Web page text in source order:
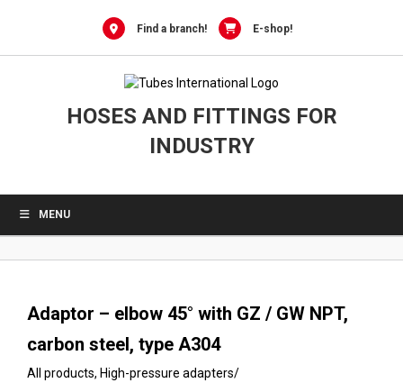
Find a branch! E-shop!
HOSES AND FITTINGS FOR
INDUSTRY
MENU
Adaptor – elbow 45° with GZ / GW NPT,
carbon steel, type A304
All products, High-pressure adapters/